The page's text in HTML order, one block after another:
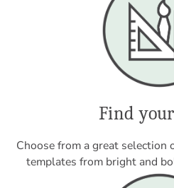
Find
Choose from a great selection
templates from bright and